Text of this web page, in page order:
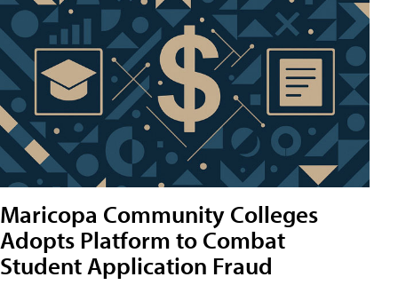
Maricopa Community Colleges
Adopts Platform to Combat
Student Application Fraud